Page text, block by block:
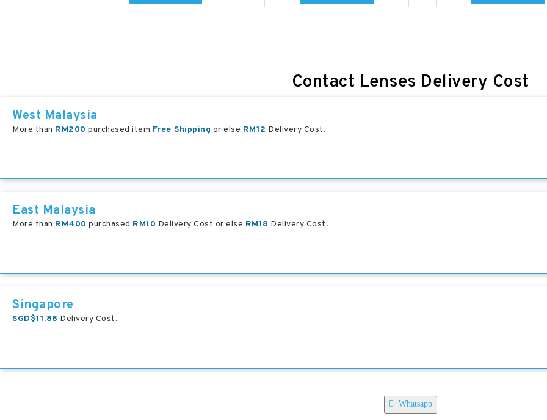
Contact Lenses Delivery Cost
West Malaysia
More than RM200 purchased item Free Shipping or else RM12 Delivery Cost.
East Malaysia
More than RM400 purchased RM10 Delivery Cost or else RM18 Delivery Cost.
Singapore
SGD$11.88 Delivery Cost.
Whatsapp